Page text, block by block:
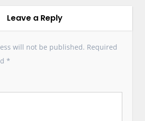
Leave a Reply
will not be published. Required
*